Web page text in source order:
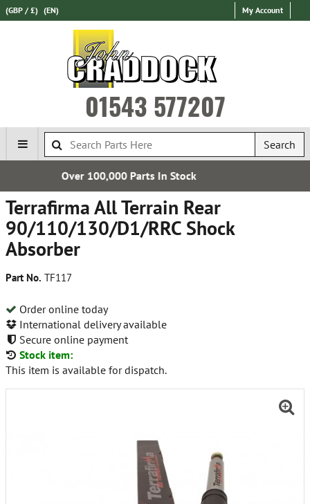
(GBP / £) (EN) My Account
01543 577207
Search
Terrafirma All Terrain Rear
90/110/130/D1/RRC Shock
Absorber
Part No. TF117
Order online today
International delivery available
Secure online payment
Stock item:
This item is available for dispatch.